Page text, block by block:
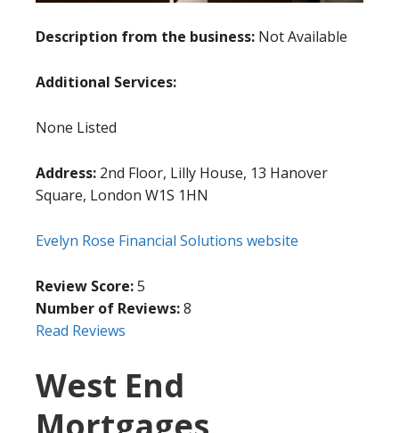
Description from the business: Not Available
Additional Services:
None Listed
Address: 2nd Floor, Lilly House, 13 Hanover
Square, London W1S 1HN
Evelyn Rose Financial Solutions website
Review Score:5
Number of Reviews:8
Read Reviews
West End